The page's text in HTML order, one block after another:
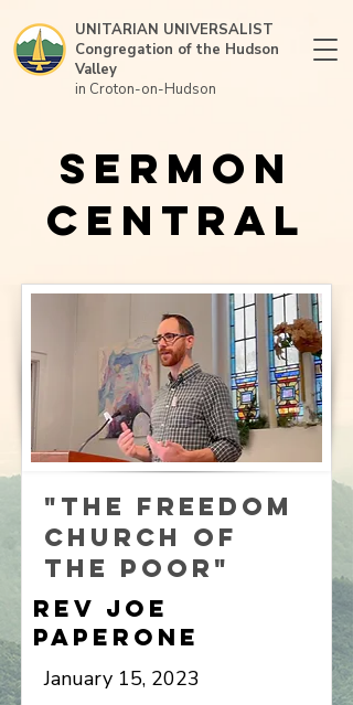
UNITARIAN UNIVERSALIST
Congregation of the Hudson
Valley
in Croton-on-Hudson
Sermon
Central
"The Freedom
Church of
the Poor"
Rev Joe
Paperone
January 15, 2023